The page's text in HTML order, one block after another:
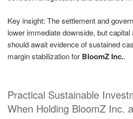
Key insight: The settlement and
lower immediate downside, but
should await evidence of sustained
margin stabilization for BloomZ Inc..
Practical Sustainable
When Holding BloomZ Inc.